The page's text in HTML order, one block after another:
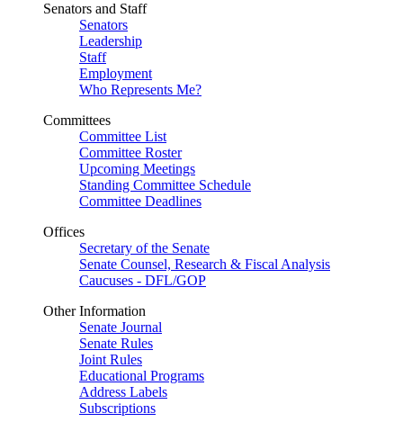
Senators and Staff
Senators
Leadership
Staff
Employment
Who Represents Me?
Committees
Committee List
Committee Roster
Upcoming Meetings
Standing Committee Schedule
Committee Deadlines
Offices
Secretary of the Senate
Senate Counsel, Research & Fiscal Analysis
Caucuses - DFL/GOP
Other Information
Senate Journal
Senate Rules
Joint Rules
Educational Programs
Address Labels
Subscriptions